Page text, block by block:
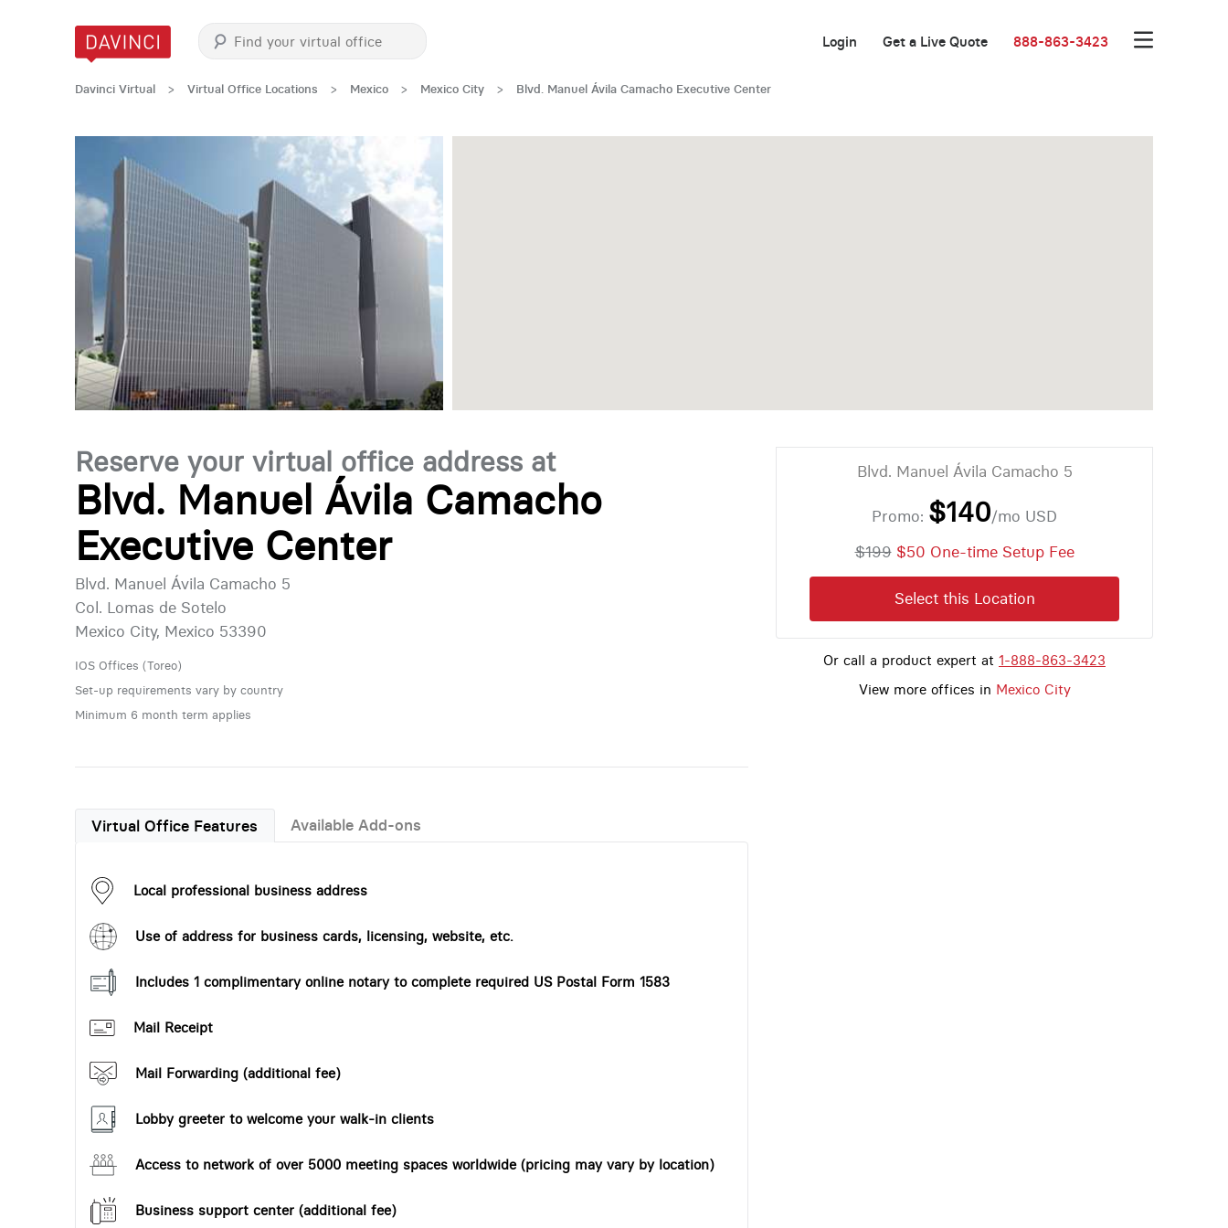
Login Get a Live Quote 888-863-3423
Davinci Virtual > Virtual Office Locations > Mexico > Mexico City > Blvd. Manuel Ávila Camacho Executive Center
Reserve your virtual office address at
Blvd. Manuel Ávila Camacho
Executive Center
Blvd. Manuel Ávila Camacho 5
Col. Lomas de Sotelo
Mexico City, Mexico 53390
IOS Offices (Toreo)
Set-up requirements vary by country
Minimum 6 month term applies
Virtual Office Features Available Add-ons
Local professional business address
Use of address for business cards, licensing, website, etc.
Includes 1 complimentary online notary to complete required US Postal Form 1583
Mail Receipt
Mail Forwarding (additional fee)
Lobby greeter to welcome your walk-in clients
Access to network of over 5000 meeting spaces worldwide (pricing may vary by location)
Business support center (additional fee)
Blvd. Manuel Ávila Camacho 5
Promo: $140/mo USD
$199$50 One-time Setup Fee
Select this Location
Or call a product expert at 1-888-863-3423
View more offices in Mexico City